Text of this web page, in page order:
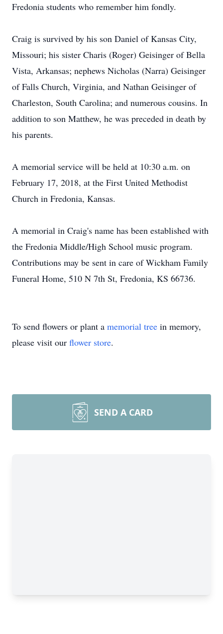
Fredonia students who remember him fondly.
Craig is survived by his son Daniel of Kansas City,
Missouri; his sister Charis (Roger) Geisinger of Bella
Vista, Arkansas; nephews Nicholas (Narra) Geisinger
of Falls Church, Virginia, and Nathan Geisinger of
Charleston, South Carolina; and numerous cousins. In
addition to son Matthew, he was preceded in death by
his parents.
A memorial service will be held at 10:30 a.m. on
February 17, 2018, at the First United Methodist
Church in Fredonia, Kansas.
A memorial in Craig's name has been established with
the Fredonia Middle/High School music program.
Contributions may be sent in care of Wickham Family
Funeral Home, 510 N 7th St, Fredonia, KS 66736.
To send flowers or plant a memorial tree in memory,
please visit our flower store.
SEND A CARD